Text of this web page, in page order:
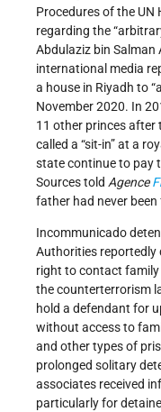
Procedures of the UN
regarding the
Abdulaziz bin Salman
international media
a house in Riyadh to
November 2020. In
11 other princes
called a “sit-in” at a
state continue to pay
Sources told Agence
father had never
Incommunicado
Authorities reportedly
right to contact
the counterterrorism
hold a defendant for
without access to
and other types of
prolonged solitary
associates received
particularly for